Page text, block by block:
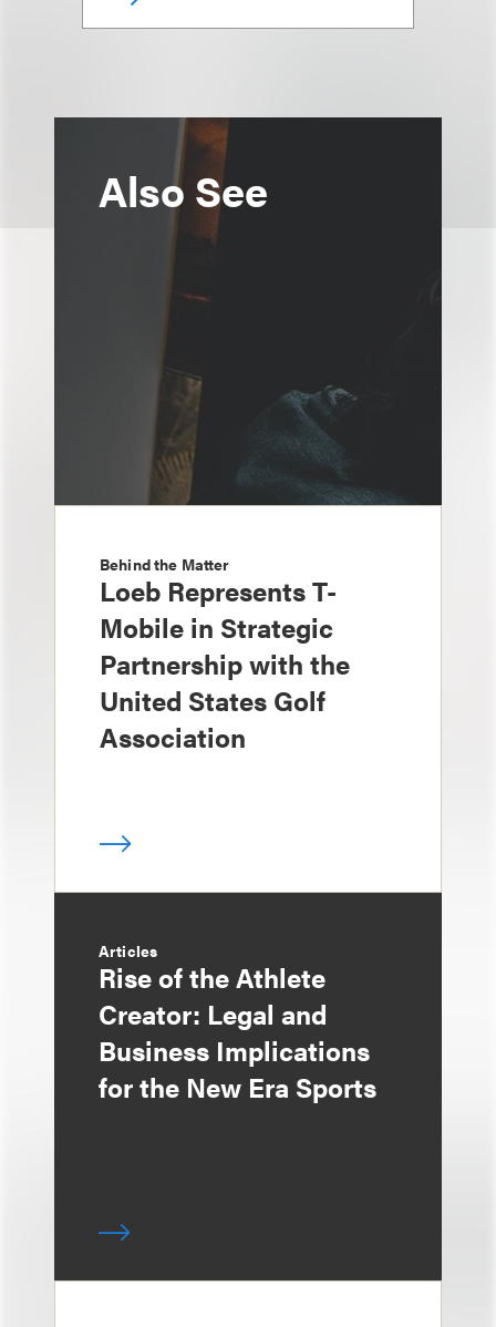
Also See
Behind the Matter
Loeb Represents T-
Mobile in Strategic
Partnership with the
United States Golf
Association
Articles
Rise of the Athlete
Creator: Legal and
Business Implications
for the New Era Sports